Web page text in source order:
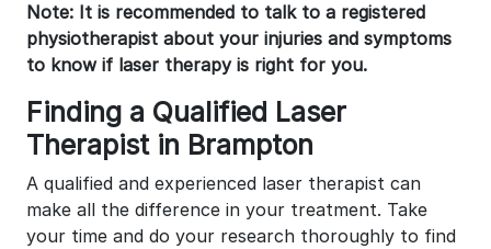
Note: It is recommended to talk to a registered
physiotherapist about your injuries and symptoms
to know if laser therapy is right for you.
Finding a Qualified Laser
Therapist in Brampton
A qualified and experienced laser therapist can
make all the difference in your treatment. Take
your time and do your research thoroughly to find